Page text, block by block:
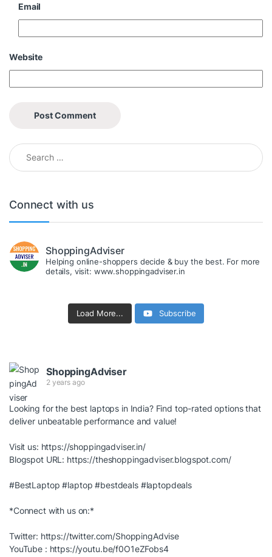
Email
Website
Search for:
Connect with us
ShoppingAdviser
Helping online-shoppers decide & buy the best. For more
details, visit: www.shoppingadviser.in
Load More... Subscribe
ShoppingAdviser
2 years ago
Looking for the best laptops in India? Find top-rated options that
deliver unbeatable performance and value!
Visit us: https://shoppingadviser.in/
Blogspot URL: https://theshoppingadviser.blogspot.com/
#BestLaptop #laptop #bestdeals #laptopdeals
*Connect with us on:*
Twitter: https://twitter.com/ShoppingAdvise
YouTube : https://youtu.be/f0O1eZFobs4